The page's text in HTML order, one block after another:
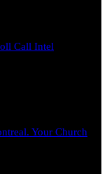
Call Intel
Your Church